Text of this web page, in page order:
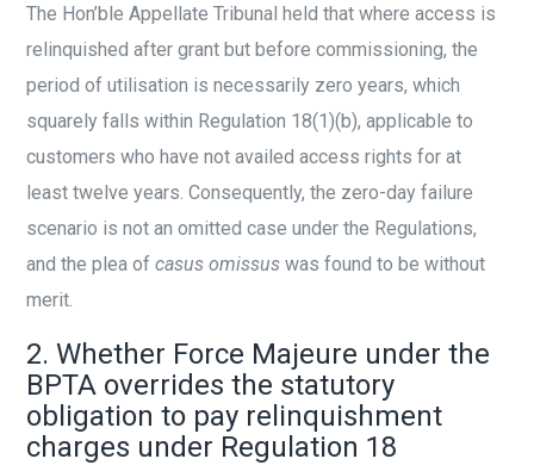
The Hon’ble Appellate Tribunal held that where access is
relinquished after grant but before commissioning, the
period of utilisation is necessarily zero years, which
squarely falls within Regulation 18(1)(b), applicable to
customers who have not availed access rights for at
least twelve years. Consequently, the zero-day failure
scenario is not an omitted case under the Regulations,
and the plea ofcasus omissus was found to be without
merit.
2. Whether Force Majeure under the
BPTA overrides the statutory
obligation to pay relinquishment
charges under Regulation 18